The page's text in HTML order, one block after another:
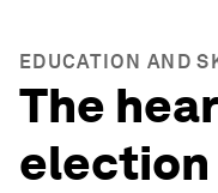
EDUCATION AND
The
election